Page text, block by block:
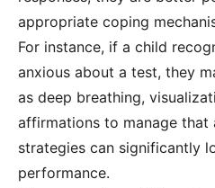
appropriate coping
For instance, if a child
anxious about a test, they
as deep breathing,
affirmations to manage that
strategies can significantly
performance.